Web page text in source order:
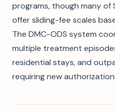
programs, though many of
offer sliding-fee scales
The DMC-ODS system
multiple treatment
residential stays, and
requiring new